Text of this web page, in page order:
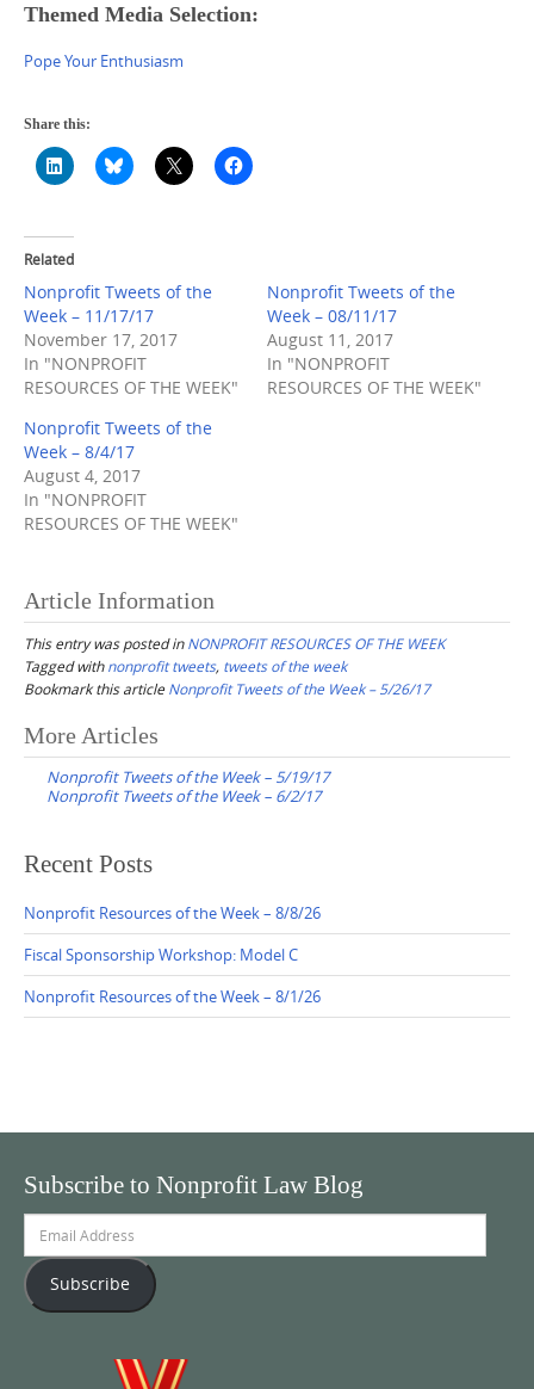
Themed Media Selection:
Pope Your Enthusiasm
Share this:
Related
Nonprofit Tweets of the
Week – 11/17/17
November 17, 2017
In "NONPROFIT
RESOURCES OF THE WEEK"
Nonprofit Tweets of the
Week – 08/11/17
August 11, 2017
In "NONPROFIT
RESOURCES OF THE WEEK"
Nonprofit Tweets of the
Week – 8/4/17
August 4, 2017
In "NONPROFIT
RESOURCES OF THE WEEK"
Article Information
This entry was posted inNONPROFIT RESOURCES OF THE WEEK
Tagged withnonprofit tweets, tweets of the week
Bookmark this article Nonprofit Tweets of the Week – 5/26/17
Post
navigation
More Articles
Nonprofit Tweets of the Week – 5/19/17
Nonprofit Tweets of the Week – 6/2/17
Recent Posts
Nonprofit Resources of the Week – 8/8/26
Fiscal Sponsorship Workshop: Model C
Nonprofit Resources of the Week – 8/1/26
Subscribe to Nonprofit Law Blog
Address
Subscribe